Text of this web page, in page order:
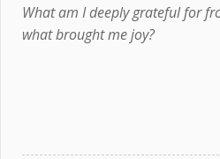
What am I deeply grateful for
what brought me joy?